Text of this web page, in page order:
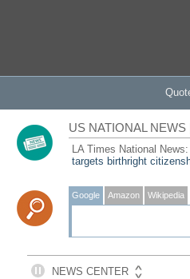
US NATIONAL NEWS
LA Times National News:
targets birthright
Google Amazon Wikipedia